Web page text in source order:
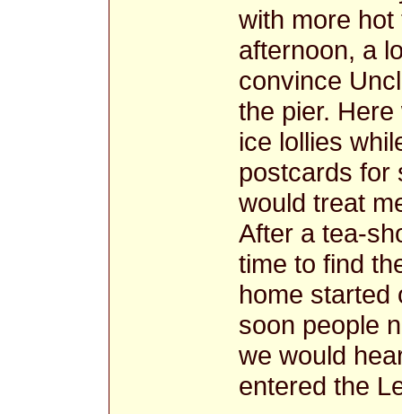
with more
afternoon, a
convince
the pier.
ice lollies
postcards for
would treat
After a tea-
time to find
home started
soon people
we would
entered the